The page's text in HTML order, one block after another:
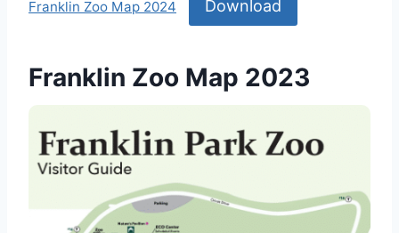
Franklin Zoo Map 2024 Download
Franklin Zoo Map 2023